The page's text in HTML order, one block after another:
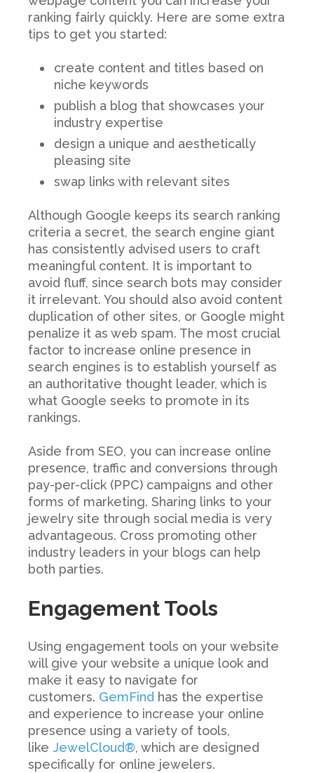
ranking fairly quickly. Here are some extra
tips to get you started:
create content and titles based on
niche keywords
publish a blog that showcases your
industry expertise
design a unique and aesthetically
pleasing site
swap links with relevant sites
Although Google keeps its search ranking
criteria a secret, the search engine giant
has consistently advised users to craft
meaningful content. It is important to
avoid fluff, since search bots may consider
it irrelevant. You should also avoid content
duplication of other sites, or Google might
penalize it as web spam. The most crucial
factor to increase online presence in
search engines is to establish yourself as
an authoritative thought leader, which is
what Google seeks to promote in its
rankings.
Aside from SEO, you can increase online
presence, traffic and conversions through
pay-per-click (PPC) campaigns and other
forms of marketing. Sharing links to your
jewelry site through social media is very
advantageous. Cross promoting other
industry leaders in your blogs can help
both parties.
Engagement Tools
Using engagement tools on your website
will give your website a unique look and
make it easy to navigate for
customers. GemFind has the expertise
and experience to increase your online
presence using a variety of tools,
like JewelCloud®, which are designed
specifically for online jewelers.